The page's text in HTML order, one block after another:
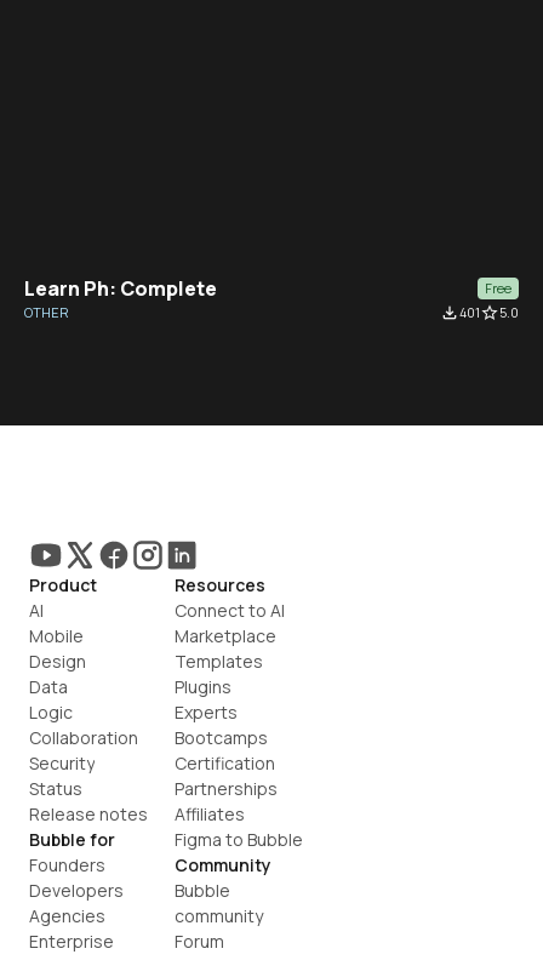
Learn Ph: Complete
Free
OTHER
file_download401star_border5.0
Product
AI
Mobile
Design
Data
Logic
Collaboration
Security
Status
Release notes
Bubble for
Founders
Developers
Agencies
Enterprise
Resources
Connect to AI
Marketplace
Templates
Plugins
Experts
Bootcamps
Certification
Partnerships
Affiliates
Figma to Bubble
Community
Bubble
community
Forum